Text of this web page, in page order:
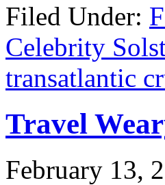
Filed Under:
Celebrity
transatlantic
Travel
February 13,